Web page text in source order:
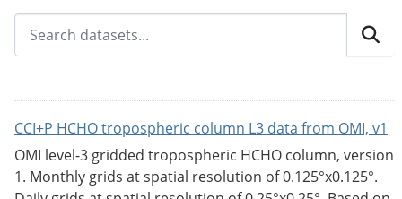
CCI+P HCHO tropospheric column L3 data from OMI, v1
OMI level-3 gridded tropospheric HCHO column, version
1. Monthly grids at spatial resolution of 0.125°x0.125°.